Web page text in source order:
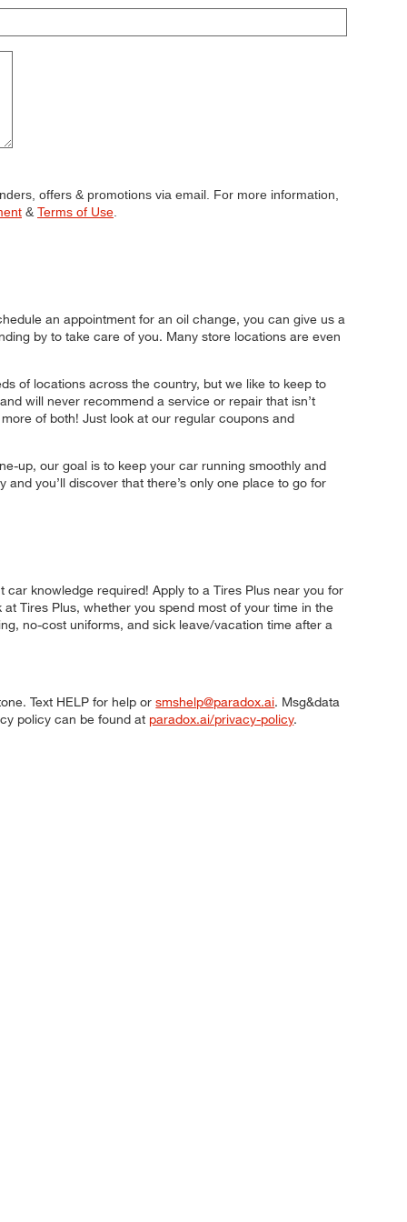
offers & promotions via email. For more information,
& Terms of Use.
an appointment for an oil change, you can give us a
by to take care of you. Many store locations are even
of locations across the country, but we like to keep to
will never recommend a service or repair that isn’t
of both! Just look at our regular coupons and
up, our goal is to keep your car running smoothly and
you’ll discover that there’s only one place to go for
knowledge required! Apply to a Tires Plus near you for
Tires Plus, whether you spend most of your time in the
no-cost uniforms, and sick leave/vacation time after a
Text HELP for help orsmshelp@paradox.ai. Msg&data
policy can be found at paradox.ai/privacy-policy.